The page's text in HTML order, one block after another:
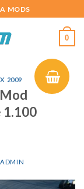
MODS
0
2009
1.100
ADMIN